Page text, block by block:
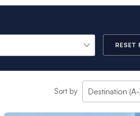
corners of the
selected to ensure
RESET
Sort by